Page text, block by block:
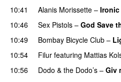
10:41
Alanis Morissette – Ironic
10:46
Sex Pistols – God Save
10:49
Bombay Bicycle Club –
10:54
Filur featuring Mattias
10:56
Dodo & the Dodo’s – Giv